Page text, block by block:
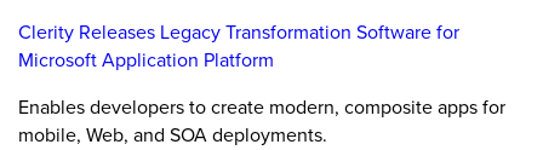
Clerity Releases Legacy Transformation Software for
Microsoft Application Platform
Enables developers to create modern, composite apps for
mobile, Web, and SOA deployments.